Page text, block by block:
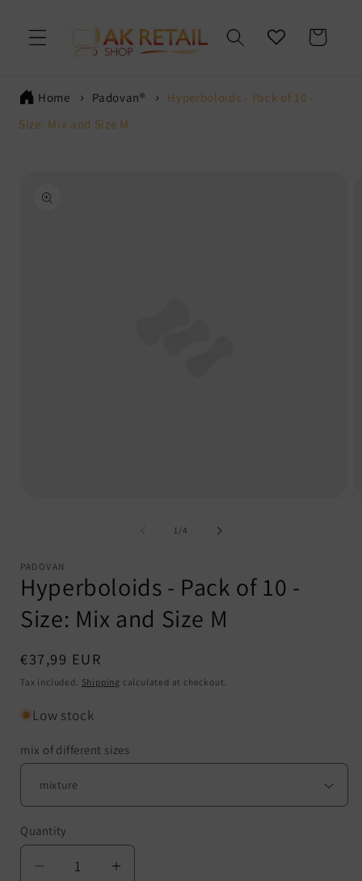
content
Cart
Home Padovan®
Hyperboloids - Pack of 10 -
Size: Mix and Size M
information
1/of
4
PADOVAN
Hyperboloids - Pack of 10 -
Size: Mix and Size M
Regular
price
€37,99 EUR
Tax included. Shipping calculated at checkout.
Low stock
mix of different sizes
Quantity
Decrease
Increase